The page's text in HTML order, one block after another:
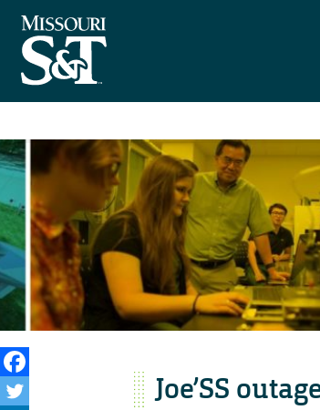
Joe’SS